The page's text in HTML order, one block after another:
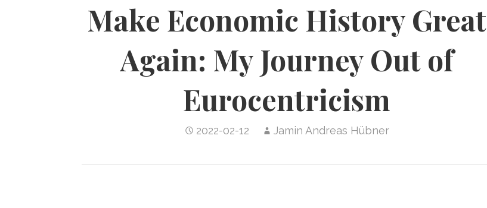
Make Economic History Great
Again: My Journey Out of
Eurocentricism
2022-02-12 Jamin Andreas Hübner